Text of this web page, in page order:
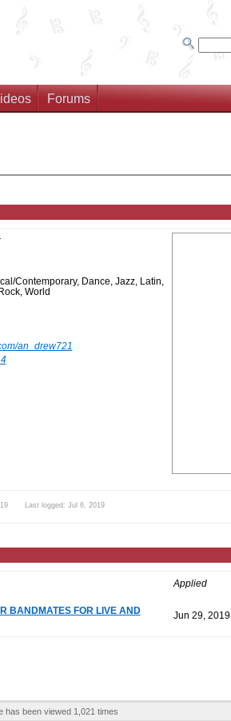
Forums
Contemporary, Dance, Jazz, Latin,
World
an_drew721
Last logged: Jul 6, 2019
Applied
BANDMATES FOR LIVE AND
Jun 29, 2019
has been viewed 1,021 times